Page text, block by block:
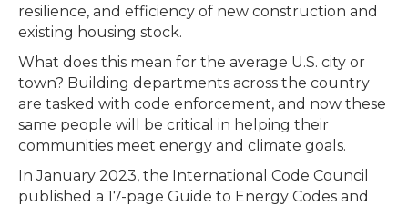
resilience, and efficiency of new construction and
existing housing stock.
What does this mean for the average U.S. city or
town? Building departments across the country
are tasked with code enforcement, and now these
same people will be critical in helping their
communities meet energy and climate goals.
In January 2023, the International Code Council
published a 17-page Guide to Energy Codes and